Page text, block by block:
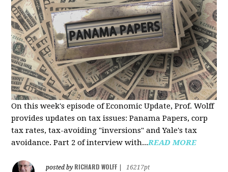
On this week's episode of Economic Update, Prof. Wolff
provides updates on tax issues: Panama Papers, corp
tax rates, tax-avoiding "inversions" and Yale's tax
avoidance. Part 2 of interview with...READ MORE
posted by RICHARD WOLFF
16217pt